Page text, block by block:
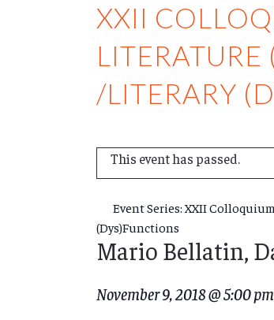
XXII
/LITERARY
This event has passed.
Event Series: XXII
(Dys)Functions
Mario Bellatin,
November 9, 2018 @ 5:00 pm